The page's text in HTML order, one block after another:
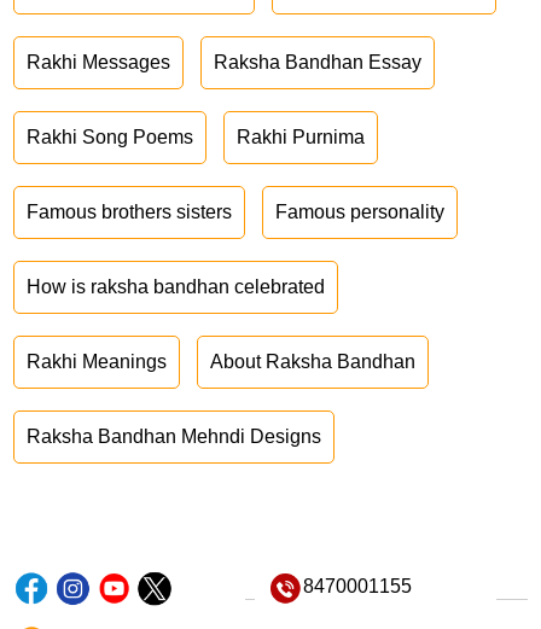
Rakhi Messages Raksha Bandhan Essay
Rakhi Song Poems Rakhi Purnima
Famous brothers sisters Famous personality
How is raksha bandhan celebrated
Rakhi Meanings About Raksha Bandhan
Raksha Bandhan Mehndi Designs
8470001155